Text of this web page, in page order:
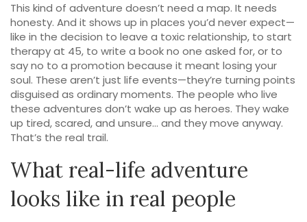
This kind of adventure doesn’t need a map. It needs
honesty. And it shows up in places you’d never expect—
like in the decision to leave a toxic relationship, to start
therapy at 45, to write a book no one asked for, or to
say no to a promotion because it meant losing your
soul. These aren’t just life events—they’re turning points
disguised as ordinary moments. The people who live
these adventures don’t wake up as heroes. They wake
up tired, scared, and unsure… and they move anyway.
That’s the real trail.
What real-life adventure
looks like in real people